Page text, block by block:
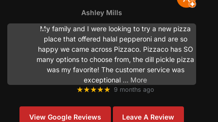
Ashley Mills
My family and I were looking to try a new pizza
place that offered halal pepperoni and are so
happy we came across Pizzaco. Pizzaco has SO
many options to choose from, the dill pickle pizza
was my favorite! The customer service was
exceptional … More
★★★★★ 9 months ago
View Google Reviews Leave A Review